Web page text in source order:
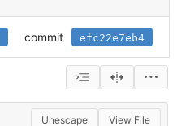
commit efc22e7eb4
Unescape View File